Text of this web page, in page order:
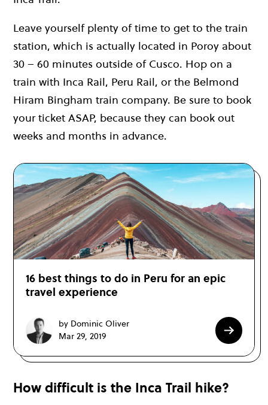
Leave yourself plenty of time to get to the train
station, which is actually located in Poroy about
30 – 60 minutes outside of Cusco. Hop on a
train with Inca Rail, Peru Rail, or the Belmond
Hiram Bingham train company. Be sure to book
your ticket ASAP, because they can book out
weeks and months in advance.
16 best things to do in Peru for an epic
travel experience
by Dominic Oliver
Mar 29, 2019
How difficult is the Inca Trail hike?